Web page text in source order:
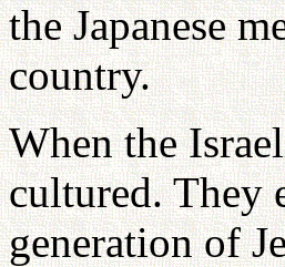
the Japanese
country.
When the
cultured. They
generation of